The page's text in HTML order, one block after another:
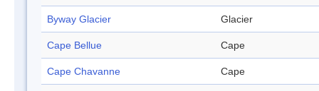
Byway Glacier Glacier
Cape Bellue Cape
Cape Chavanne Cape